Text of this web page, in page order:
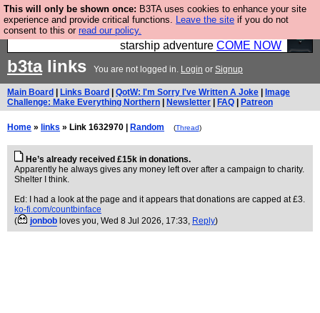
This will only be shown once: B3TA uses cookies to enhance your site
experience and provide critical functions. Leave the site if you do not
consent to this or read our policy.
Ever wanted to fly your own starship? Bridge
Command is open in Vauxhall – a live, interactive
starship adventure COME NOW
b3talinks You are not logged in. Login or Signup
Main Board Links Board QotW: I'm Sorry I've Written A Joke
Image
Challenge: Make Everything Northern
Newsletter FAQ Patreon
Home » links » Link 1632970 | Random (Thread)
He’s already received £15k in donations.
Apparently he always gives any money left over after a campaign to charity.
Shelter I think.
Ed: I had a look at the page and it appears that donations are capped at £3.
ko-fi.com/countbinface
(
jonbob loves you, Wed 8 Jul 2026, 17:33, Reply)